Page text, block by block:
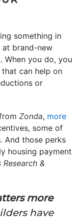
something in
brand-new
When you do, you
can help on
or
Zonda, more
some of
And those perks
housing payment
Research &
more
have